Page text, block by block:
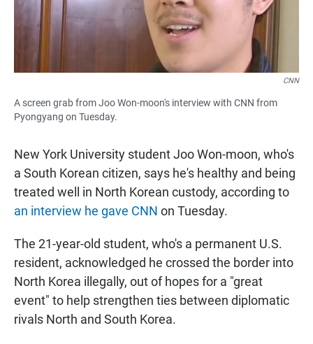
CNN
A screen grab from Joo Won-moon's interview with CNN from
Pyongyang on Tuesday.
New York University student Joo Won-moon, who's
a South Korean citizen, says he's healthy and being
treated well in North Korean custody, according to
an interview he gave CNN on Tuesday.
The 21-year-old student, who's a permanent U.S.
resident, acknowledged he crossed the border into
North Korea illegally, out of hopes for a "great
event" to help strengthen ties between diplomatic
rivals North and South Korea.